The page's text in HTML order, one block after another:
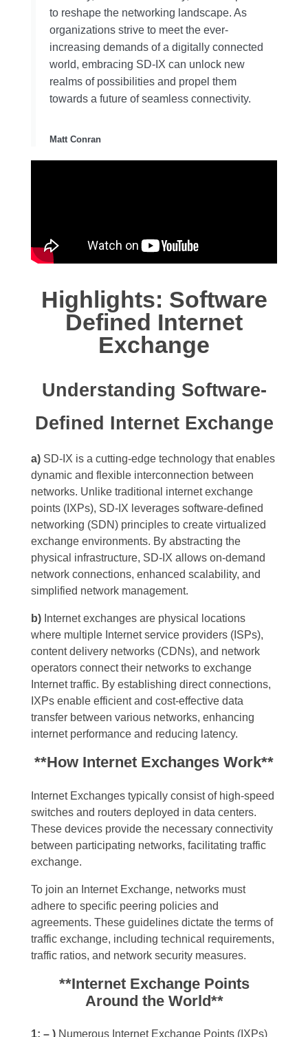
to reshape the networking landscape. As
organizations strive to meet the ever-
increasing demands of a digitally connected
world, embracing SD-IX can unlock new
realms of possibilities and propel them
towards a future of seamless connectivity.
Matt Conran
Highlights: Software
Defined Internet
Exchange
Understanding Software-
Defined Internet Exchange
a) SD-IX is a cutting-edge technology that enables
dynamic and flexible interconnection between
networks. Unlike traditional internet exchange
points (IXPs), SD-IX leverages software-defined
networking (SDN) principles to create virtualized
exchange environments. By abstracting the
physical infrastructure, SD-IX allows on-demand
network connections, enhanced scalability, and
simplified network management.
b) Internet exchanges are physical locations
where multiple Internet service providers (ISPs),
content delivery networks (CDNs), and network
operators connect their networks to exchange
Internet traffic. By establishing direct connections,
IXPs enable efficient and cost-effective data
transfer between various networks, enhancing
internet performance and reducing latency.
**How Internet Exchanges Work**
Internet Exchanges typically consist of high-speed
switches and routers deployed in data centers.
These devices provide the necessary connectivity
between participating networks, facilitating traffic
exchange.
To join an Internet Exchange, networks must
adhere to specific peering policies and
agreements. These guidelines dictate the terms of
traffic exchange, including technical requirements,
traffic ratios, and network security measures.
**Internet Exchange Points
Around the World**
1: – ) Numerous Internet Exchange Points (IXPs)